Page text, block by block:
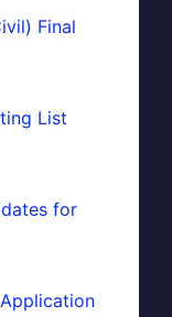
Final
List
for